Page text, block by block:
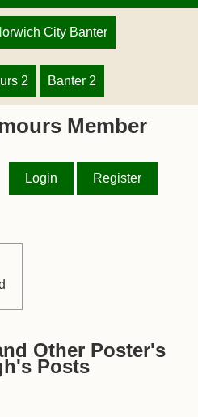
City Banter
2 Banter 2
Member
Login Register
Other Poster's
Posts